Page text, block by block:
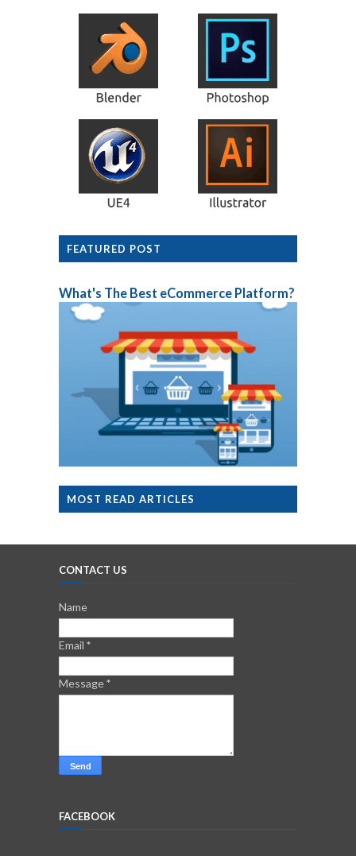
FEATURED POST
What's The Best eCommerce Platform?
MOST READ ARTICLES
CONTACT US
Name
Email *
Message*
FACEBOOK